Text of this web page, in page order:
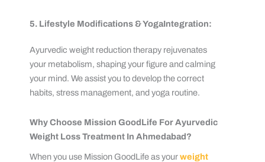
5. Lifestyle Modifications & YogaIntegration:
Ayurvedic weight reduction therapy rejuvenates
your metabolism, shaping your figure and calming
your mind. We assist you to develop the correct
habits, stress management, and yoga routine.
Why Choose Mission GoodLife For Ayurvedic
Weight Loss Treatment In Ahmedabad?
When you use Mission GoodLife as yourweight